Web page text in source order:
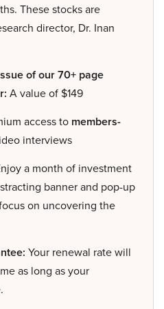
These stocks are
director, Dr. Inan
of our 70+ page
A value of $149
access to members-
interviews
a month of investment
banner and pop-up
on uncovering the
Your renewal rate will
as long as your